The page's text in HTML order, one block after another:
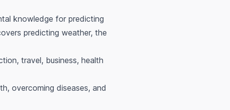
knowledge for predicting
predicting weather, the
travel, business, health
overcoming diseases, and